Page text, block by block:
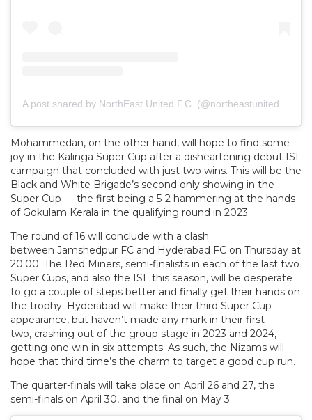
Mohammedan, on the other hand, will hope to find some
joy in the Kalinga Super Cup after a disheartening debut ISL
campaign that concluded with just two wins. This will be the
Black and White Brigade’s second only showing in the
Super Cup — the first being a 5-2 hammering at the hands
of Gokulam Kerala in the qualifying round in 2023.
The round of 16 will conclude with a clash
between Jamshedpur FC and Hyderabad FC on Thursday at
20:00. The Red Miners, semi-finalists in each of the last two
Super Cups, and also the ISL this season, will be desperate
to go a couple of steps better and finally get their hands on
the trophy. Hyderabad will make their third Super Cup
appearance, but haven’t made any mark in their first
two, crashing out of the group stage in 2023 and 2024,
getting one win in six attempts. As such, the Nizams will
hope that third time’s the charm to target a good cup run.
The quarter-finals will take place on April 26 and 27, the
semi-finals on April 30, and the final on May 3.